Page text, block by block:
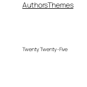
AuthorsThemes
Twenty Twenty-Five